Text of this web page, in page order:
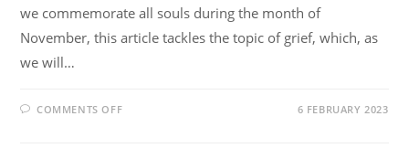
we commemorate all souls during the month of
November, this article tackles the topic of grief, which, as
we will…
COMMENTS OFF 6 FEBRUARY 2023